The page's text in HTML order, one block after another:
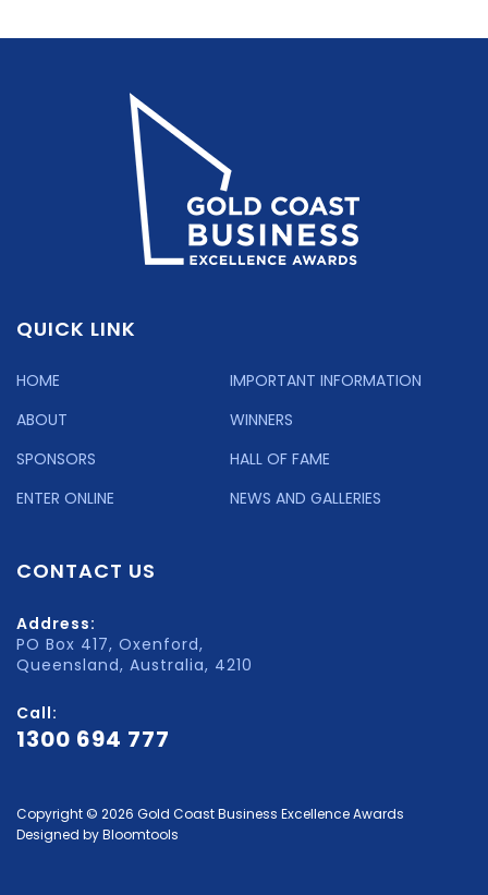
QUICK LINK
HOME
ABOUT
SPONSORS
ENTER ONLINE
IMPORTANT INFORMATION
WINNERS
HALL OF FAME
NEWS AND GALLERIES
CONTACT US
Address:
PO Box 417, Oxenford,
Queensland, Australia, 4210
Call:
1300 694 777
Copyright © 2026 Gold Coast Business Excellence Awards
Designed byBloomtools